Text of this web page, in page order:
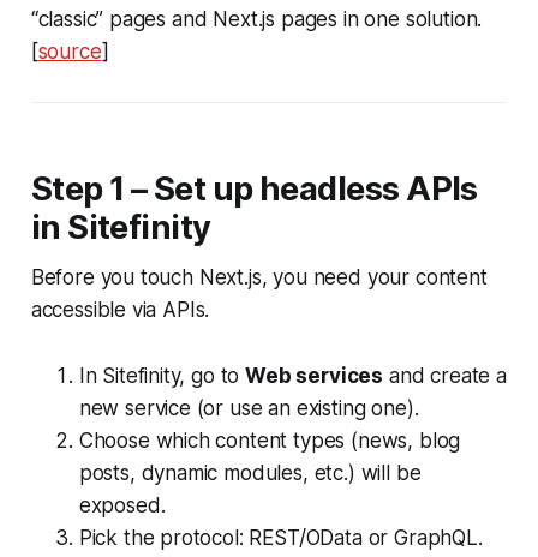
“classic” pages and Next.js pages in one solution.
[source]
Step 1 – Set up headless APIs
in Sitefinity
Before you touch Next.js, you need your content
accessible via APIs.
In Sitefinity, go toWeb services and create a
new service (or use an existing one).
Choose which content types (news, blog
posts, dynamic modules, etc.) will be
exposed.
Pick the protocol: REST/OData or GraphQL.